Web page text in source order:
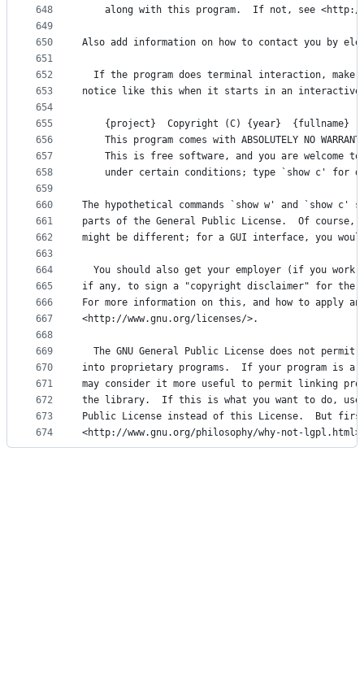
648
649
650
651
652
653
654
655
656
657
658
659
660
661
662
663
664
665
666
667
668
669
670
671
672
673
674
along with this program.  If not, see
Also add information on how to contact you by
If the program does terminal interaction, make
notice like this when it starts in an interactive
    {project}  Copyright (C) {year}  {fullname}
This program comes with ABSOLUTELY NO
This is free software, and you are welcome
under certain conditions; type `show c' for
The hypothetical commands `show w' and `show c'
parts of the General Public License.  Of course,
might be different; for a GUI interface, you
You should also get your employer (if you work
if any, to sign a "copyright disclaimer" for the
For more information on this, and how to apply
<http://www.gnu.org/licenses/>.
The GNU General Public License does not permit
into proprietary programs.  If your program is a
may consider it more useful to permit linking
the library.  If this is what you want to do, use
Public License instead of this License.  But
<http://www.gnu.org/philosophy/why-not-